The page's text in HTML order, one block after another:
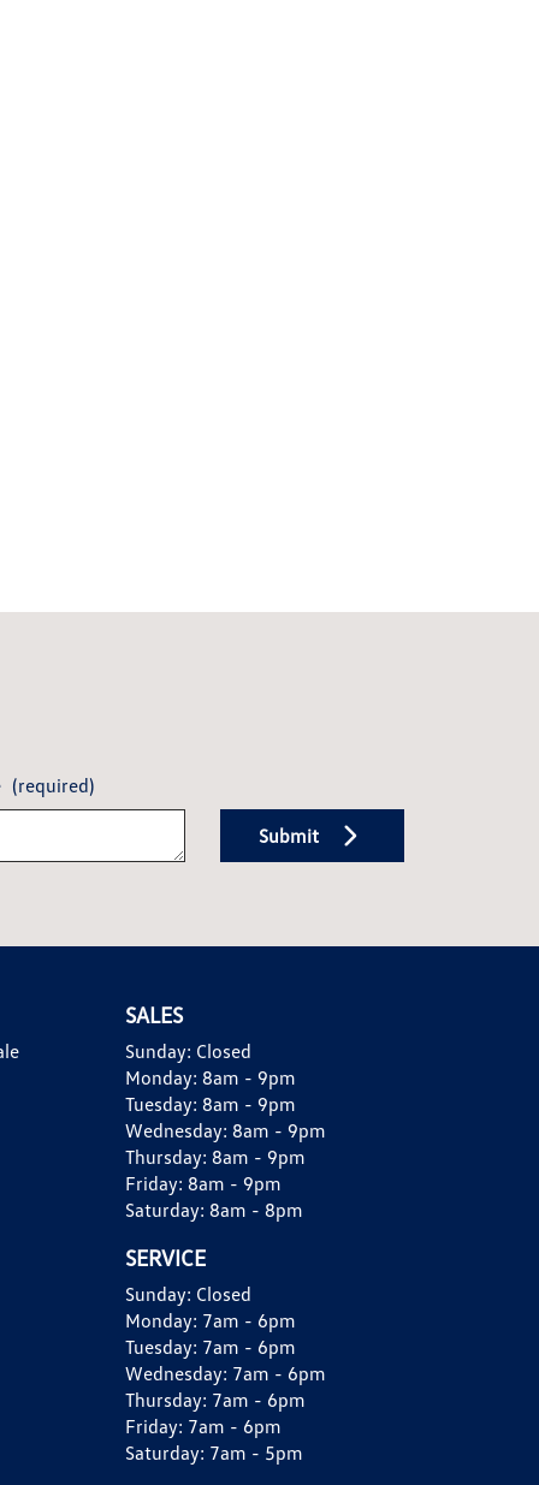
(required)
Submit
SALES
Sunday: Closed
Monday: 8am - 9pm
Tuesday: 8am - 9pm
Wednesday: 8am - 9pm
Thursday: 8am - 9pm
Friday: 8am - 9pm
Saturday: 8am - 8pm
SERVICE
Sunday: Closed
Monday: 7am - 6pm
Tuesday: 7am - 6pm
Wednesday: 7am - 6pm
Thursday: 7am - 6pm
Friday: 7am - 6pm
Saturday: 7am - 5pm